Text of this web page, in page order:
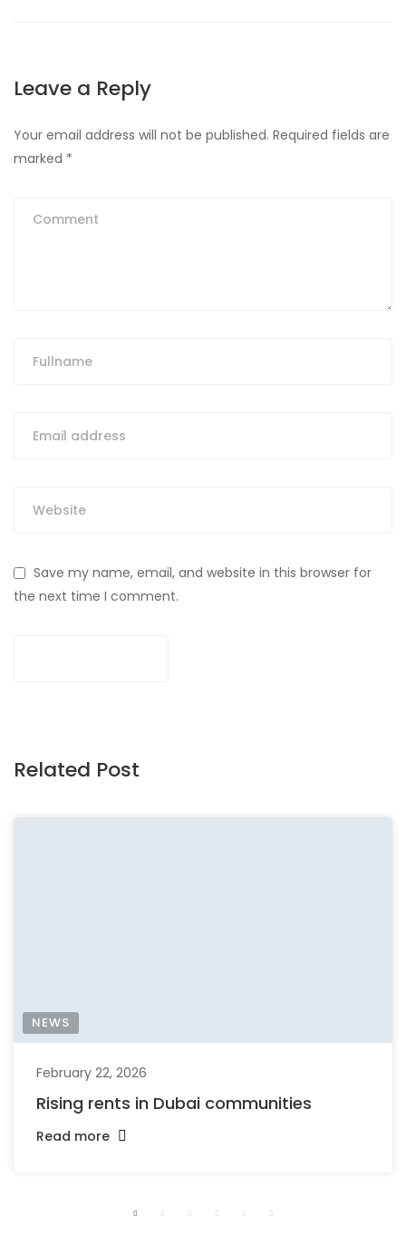
Leave a Reply
Your email address will not be published. Required fields are
marked *
Save my name, email, and website in this browser for
the next time I comment.
Related Post
NEWS
February 22, 2026
Rising rents in Dubai communities
Read more